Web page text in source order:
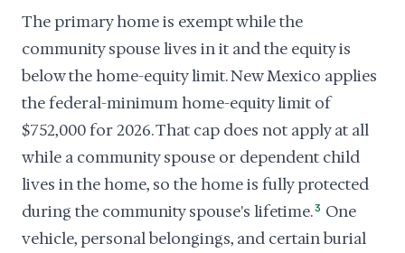
The primary home is exempt while the
community spouse lives in it and the equity is
below the home-equity limit. New Mexico applies
the federal-minimum home-equity limit of
$752,000 for 2026. That cap does not apply at all
while a community spouse or dependent child
lives in the home, so the home is fully protected
during the community spouse's lifetime.3 One
vehicle, personal belongings, and certain burial